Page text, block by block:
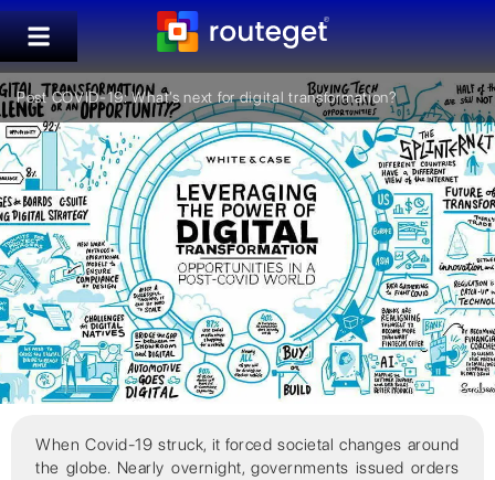
Post COVID-19: What’s next for digital transformation?
When Covid-19 struck, it forced societal changes around
the globe. Nearly overnight, governments issued orders